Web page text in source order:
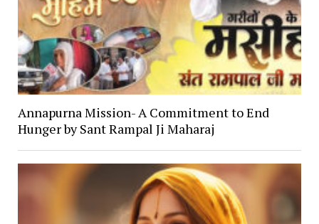
Annapurna Mission- A Commitment to End
Hunger by Sant Rampal Ji Maharaj